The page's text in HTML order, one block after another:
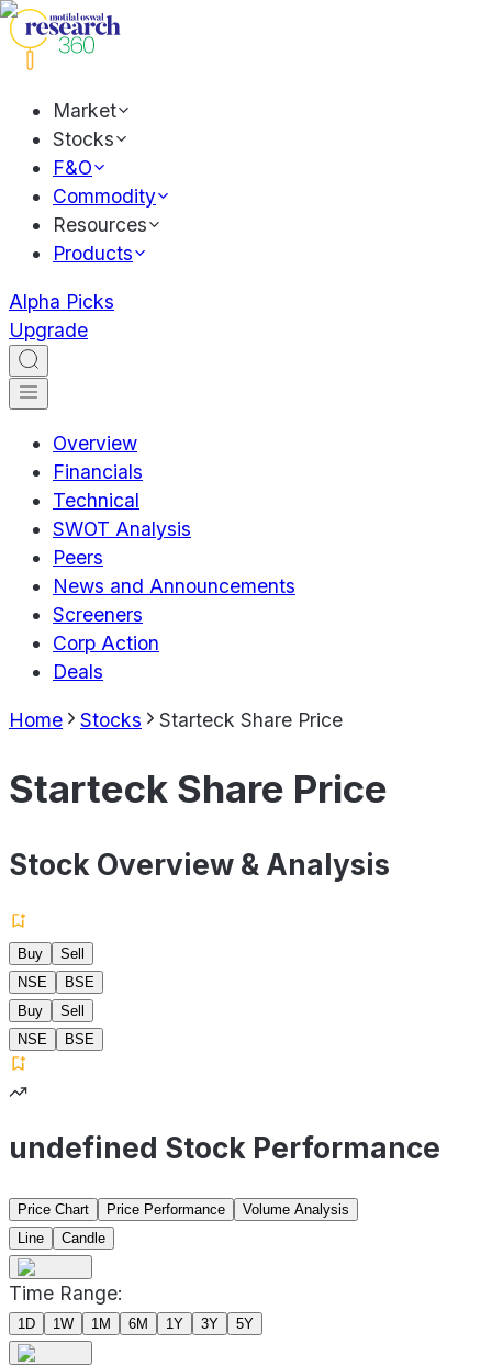
Market
Stocks
F&O
Commodity
Resources
Products
Alpha Picks
Upgrade
Overview
Financials
Technical
SWOT Analysis
Peers
News and Announcements
Screeners
Corp Action
Deals
Home Stocks Starteck Share Price
Starteck Share Price
Stock Overview & Analysis
Buy
Sell
NSE
BSE
Buy
Sell
NSE
BSE
undefined Stock Performance
Price Chart Price Performance
Volume Analysis
Line
Candle
Time Range:
1D 1W 1M 6M 1Y 3Y 5Y